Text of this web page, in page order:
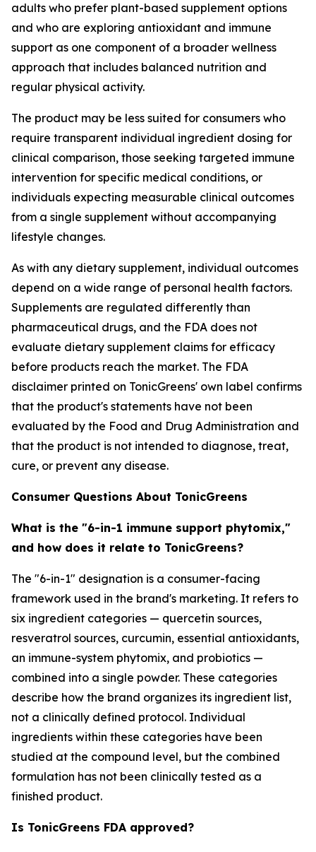
adults who prefer plant-based supplement options
and who are exploring antioxidant and immune
support as one component of a broader wellness
approach that includes balanced nutrition and
regular physical activity.
The product may be less suited for consumers who
require transparent individual ingredient dosing for
clinical comparison, those seeking targeted immune
intervention for specific medical conditions, or
individuals expecting measurable clinical outcomes
from a single supplement without accompanying
lifestyle changes.
As with any dietary supplement, individual outcomes
depend on a wide range of personal health factors.
Supplements are regulated differently than
pharmaceutical drugs, and the FDA does not
evaluate dietary supplement claims for efficacy
before products reach the market. The FDA
disclaimer printed on TonicGreens' own label confirms
that the product's statements have not been
evaluated by the Food and Drug Administration and
that the product is not intended to diagnose, treat,
cure, or prevent any disease.
Consumer Questions About TonicGreens
What is the "6-in-1 immune support phytomix,"
and how does it relate to TonicGreens?
The "6-in-1" designation is a consumer-facing
framework used in the brand's marketing. It refers to
six ingredient categories — quercetin sources,
resveratrol sources, curcumin, essential antioxidants,
an immune-system phytomix, and probiotics —
combined into a single powder. These categories
describe how the brand organizes its ingredient list,
not a clinically defined protocol. Individual
ingredients within these categories have been
studied at the compound level, but the combined
formulation has not been clinically tested as a
finished product.
Is TonicGreens FDA approved?